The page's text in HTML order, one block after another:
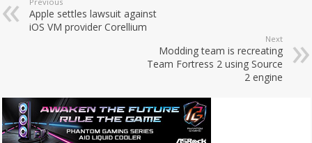
Apple settles lawsuit against
iOS VM provider Corellium
Next
Modding team is recreating
Team Fortress 2 using Source
2 engine